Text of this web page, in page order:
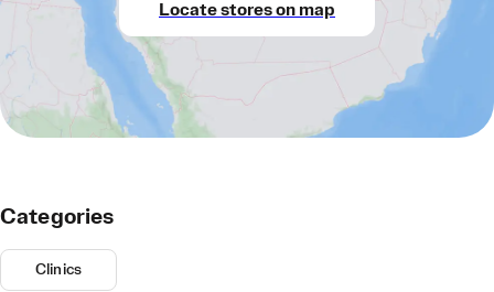
Locate stores on map
Categories
Clinics